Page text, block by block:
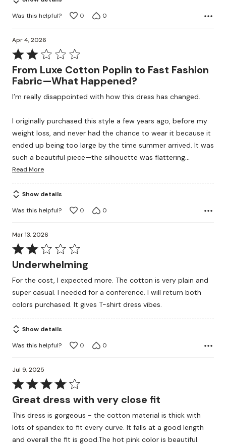
Was this helpful?
0 0
Apr 4, 2026
Rated
2
out
5
From Luxe Cotton Poplin to Fast Fashion
Fabric—What Happened?
I’m really disappointed with how this dress has changed.
I originally purchased this style a few years ago, before my
weight loss, and never had the chance to wear it because it
ended up being too large by the time summer arrived. It was
such a beautiful piece—the silhouette was flattering…
Read More
Show details
Was this helpful?
0 0
Mar 13, 2026
Rated
2
of
5
Underwhelming
For the cost, I expected more. The cotton is very plain and
super casual. I needed for a conference. I will return both
colors purchased. It gives T-shirt dress vibes.
Show details
Was this helpful?
0 0
Jul 9, 2025
Rated
4
of
5
Great dress with very close fit
This dress is gorgeous - the cotton material is thick with
lots of spandex to fit every curve. It falls at a good length
and overall the fit is good.The hot pink color is beautiful.